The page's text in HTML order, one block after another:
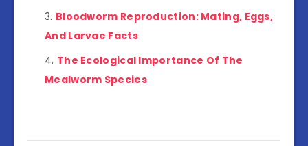
Bloodworm Reproduction: Mating, Eggs,
And Larvae Facts
The Ecological Importance Of The
Mealworm Species